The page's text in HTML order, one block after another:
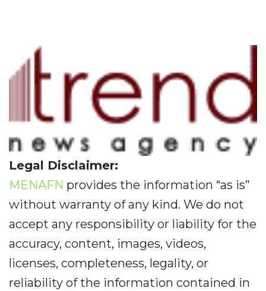
Legal Disclaimer:
MENAFN provides the information “as is”
without warranty of any kind. We do not
accept any responsibility or liability for the
accuracy, content, images, videos,
licenses, completeness, legality, or
reliability of the information contained in